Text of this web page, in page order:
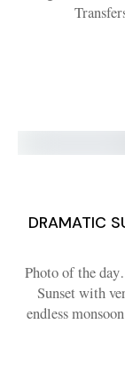
DRAMATIC
Photo of the
Sunset with
endless